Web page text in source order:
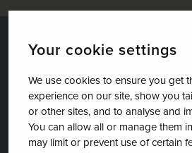
Your cookie settings
We use cookies to ensure you get
experience on our site, show you
or other sites, and to analyse and
You can allow all or manage them
may limit or prevent use of certain
Take in the cultural
Japanese capital with
the TeamLab modern art